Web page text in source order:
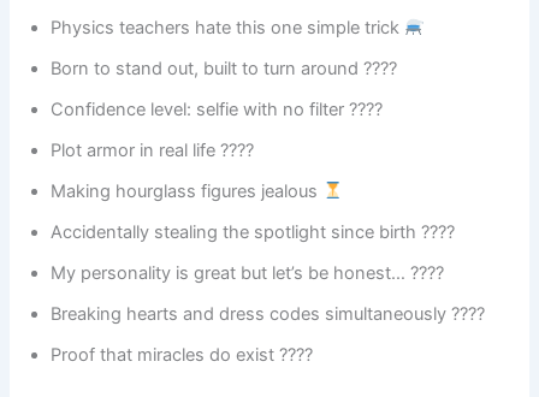
Physics teachers hate this one simple trick
Born to stand out, built to turn around ????
Confidence level: selfie with no filter ????
Plot armor in real life ????️
Making hourglass figures jealous
Accidentally stealing the spotlight since birth ????
My personality is great but let’s be honest… ????
Breaking hearts and dress codes simultaneously ????
Proof that miracles do exist ????